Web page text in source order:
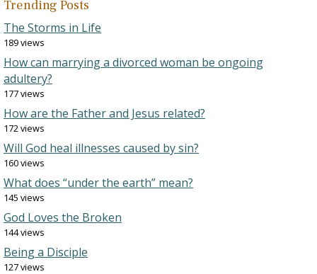
Trending Posts
The Storms in Life
189 views
How can marrying a divorced woman be ongoing
adultery?
177 views
How are the Father and Jesus related?
172 views
Will God heal illnesses caused by sin?
160 views
What does “under the earth” mean?
145 views
God Loves the Broken
144 views
Being a Disciple
127 views